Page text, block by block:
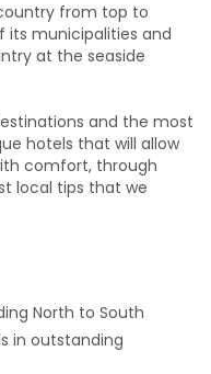
from top to
its municipalities and
at the seaside
and the most
hotels that will allow
comfort, through
local tips that we
North to South
in outstanding